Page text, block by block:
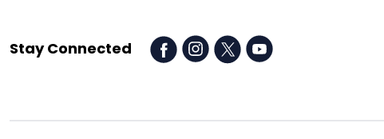
Stay Connected